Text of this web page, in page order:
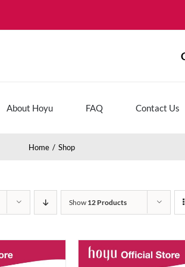
About Hoyu FAQ Contact Us
Home Shop
Show 12 Products